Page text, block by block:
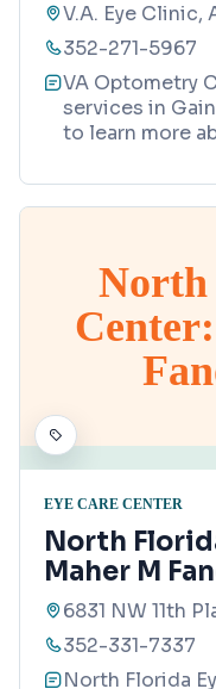
V.A. Eye Clinic,
352-271-5967
VA Optometry
services in
to learn more
North
EYE CARE CENTER
North
Maher M
6831 NW 11th
352-331-7337
North Florida